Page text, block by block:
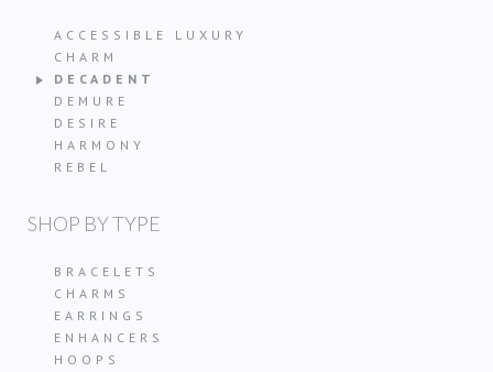
ACCESSIBLE LUXURY
CHARM
DECADENT
DEMURE
DESIRE
HARMONY
REBEL
SHOP BY TYPE
BRACELETS
CHARMS
EARRINGS
ENHANCERS
HOOPS